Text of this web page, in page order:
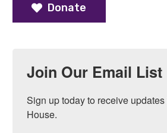
Donate
Join Our Email List
Sign up today to receive
House.